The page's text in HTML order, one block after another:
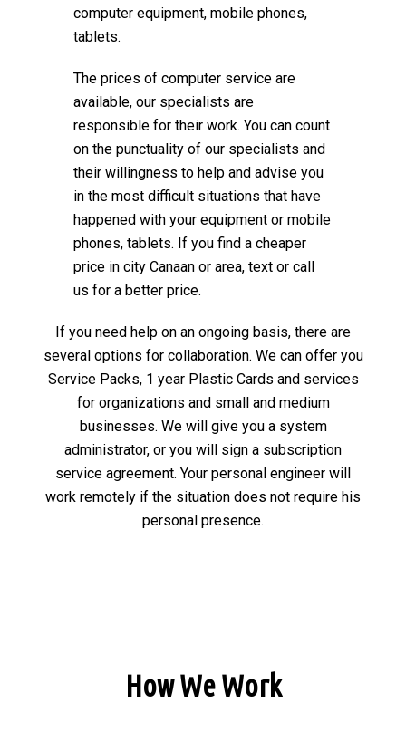
computer equipment, mobile phones,
tablets.
The prices of computer service are
available, our specialists are
responsible for their work. You can count
on the punctuality of our specialists and
their willingness to help and advise you
in the most difficult situations that have
happened with your equipment or mobile
phones, tablets. If you find a cheaper
price in city Canaan or area, text or call
us for a better price.
If you need help on an ongoing basis, there are
several options for collaboration. We can offer you
Service Packs, 1 year Plastic Cards and services
for organizations and small and medium
businesses. We will give you a system
administrator, or you will sign a subscription
service agreement. Your personal engineer will
work remotely if the situation does not require his
personal presence.
How We Work